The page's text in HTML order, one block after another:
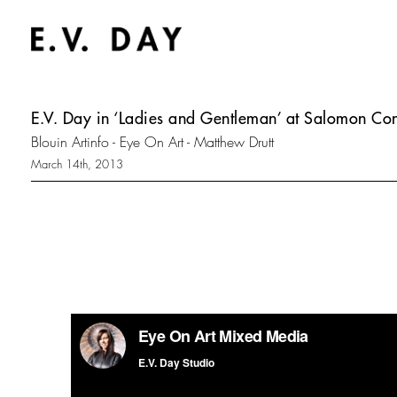
E.V. Day in ‘Ladies and Gentleman’ at Salomon
Blouin Artinfo - Eye On Art - Matthew Drutt
March 14th, 2013